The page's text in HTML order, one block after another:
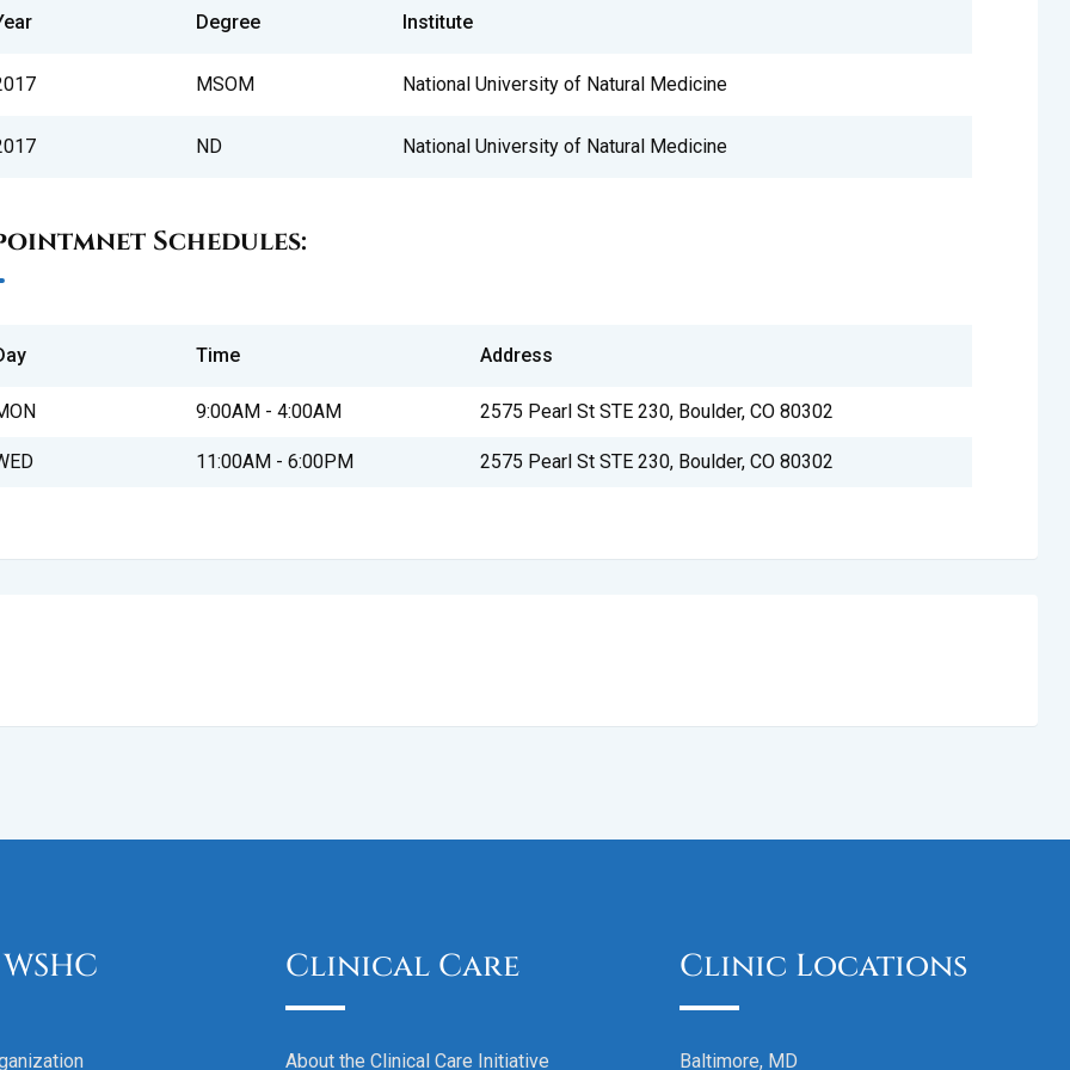
Degree Institute
MSOM National University of Natural Medicine
ND National University of Natural Medicine
Schedules:
Time Address
9:00AM - 4:00AM 2575 Pearl St STE 230, Boulder, CO 80302
11:00AM - 6:00PM 2575 Pearl St STE 230, Boulder, CO 80302
Clinical Care
About the Clinical Care Initiative
Clinic Locations
Baltimore, MD